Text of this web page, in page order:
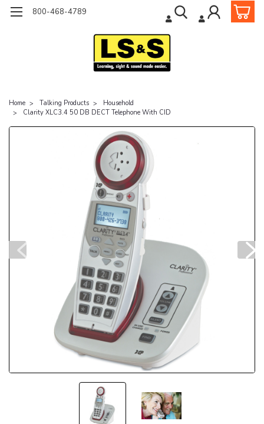
800-468-4789
Home Talking Products
Household
Clarity XLC3.4 50 DB DECT Telephone With CID